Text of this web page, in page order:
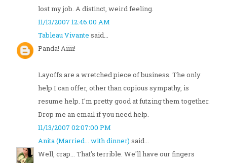
lost my job. A distinct, weird feeling.
11/13/2007 12:46:00 AM
Tableau Vivante said...
Panda! Aiiii!
Layoffs are a wretched piece of business. The only
help I can offer, other than copious sympathy, is
resume help. I'm pretty good at futzing them together.
Drop me an email if you need help.
11/13/2007 02:07:00 PM
Anita (Married... with dinner) said...
Well, crap... That's terrible. We'll have our fingers